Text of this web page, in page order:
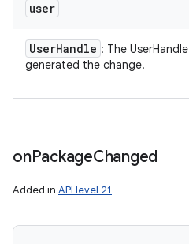
user
UserHandle : The
generated the change.
onPackageChanged
Added in API level 21